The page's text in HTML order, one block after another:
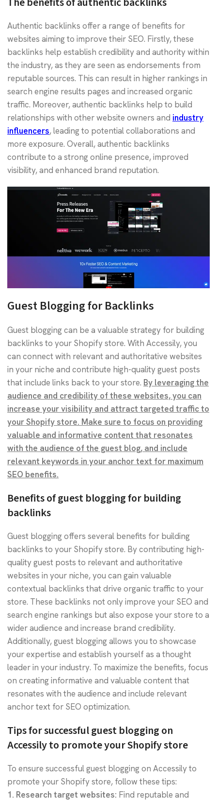
Authentic backlinks offer a range of benefits for
websites aiming to improve their SEO. Firstly, these
backlinks help establish credibility and authority within
the industry, as they are seen as endorsements from
reputable sources. This can result in higher rankings in
search engine results pages and increased organic
traffic. Moreover, authentic backlinks help to build
relationships with other website owners and industry
influencers, leading to potential collaborations and
more exposure. Overall, authentic backlinks
contribute to a strong online presence, improved
visibility, and enhanced brand reputation.
Guest Blogging for Backlinks
Guest blogging can be a valuable strategy for building
backlinks to your Shopify store. With Accessily, you
can connect with relevant and authoritative websites
in your niche and contribute high-quality guest posts
that include links back to your store. By leveraging the
audience and credibility of these websites, you can
increase your visibility and attract targeted traffic to
your Shopify store. Make sure to focus on providing
valuable and informative content that resonates
with the audience of the guest blog, and include
relevant keywords in your anchor text for maximum
SEO benefits.
Benefits of guest blogging for building
backlinks
Guest blogging offers several benefits for building
backlinks to your Shopify store. By contributing high-
quality guest posts to relevant and authoritative
websites in your niche, you can gain valuable
contextual backlinks that drive organic traffic to your
store. These backlinks not only improve your SEO and
search engine rankings but also expose your store to a
wider audience and increase brand credibility.
Additionally, guest blogging allows you to showcase
your expertise and establish yourself as a thought
leader in your industry. To maximize the benefits, focus
on creating informative and valuable content that
resonates with the audience and include relevant
anchor text for SEO optimization.
Tips for successful guest blogging on
Accessily to promote your Shopify store
To ensure successful guest blogging on Accessily to
promote your Shopify store, follow these tips:
1. Research target websites: Find reputable and